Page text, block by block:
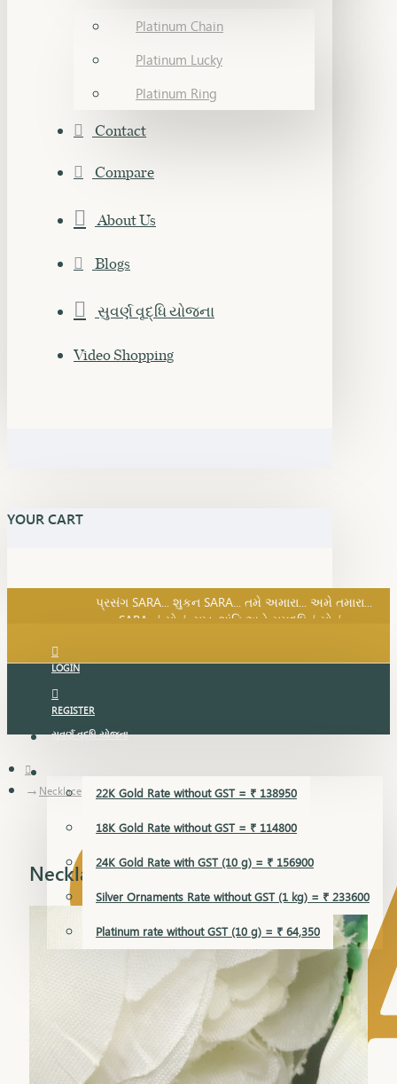
Platinum Chain
Platinum Lucky
Platinum Ring
Contact
Compare
About Us
Blogs
સુવર્ણ વૃદ્ધિ યોજના
Video Shopping
YOUR CART
પ્રસંગ SARA... શુકન SARA... તમે અમારા... અમે તમારા...
SARA નું સોનું, સુખ, શાંતિ અને સમૃદ્ધિનું સોનું...
LOGIN
REGISTER
સુવર્ણ વૃદ્ધિ યોજના
GOLD RATE
22K Gold Rate without GST = ₹ 138950
18K Gold Rate without GST = ₹ 114800
24K Gold Rate with GST (10 g) = ₹ 156900
Silver Ornaments Rate without GST (1 kg) = ₹ 233600
Platinum rate without GST (10 g) = ₹ 64,350
Necklace
Necklace